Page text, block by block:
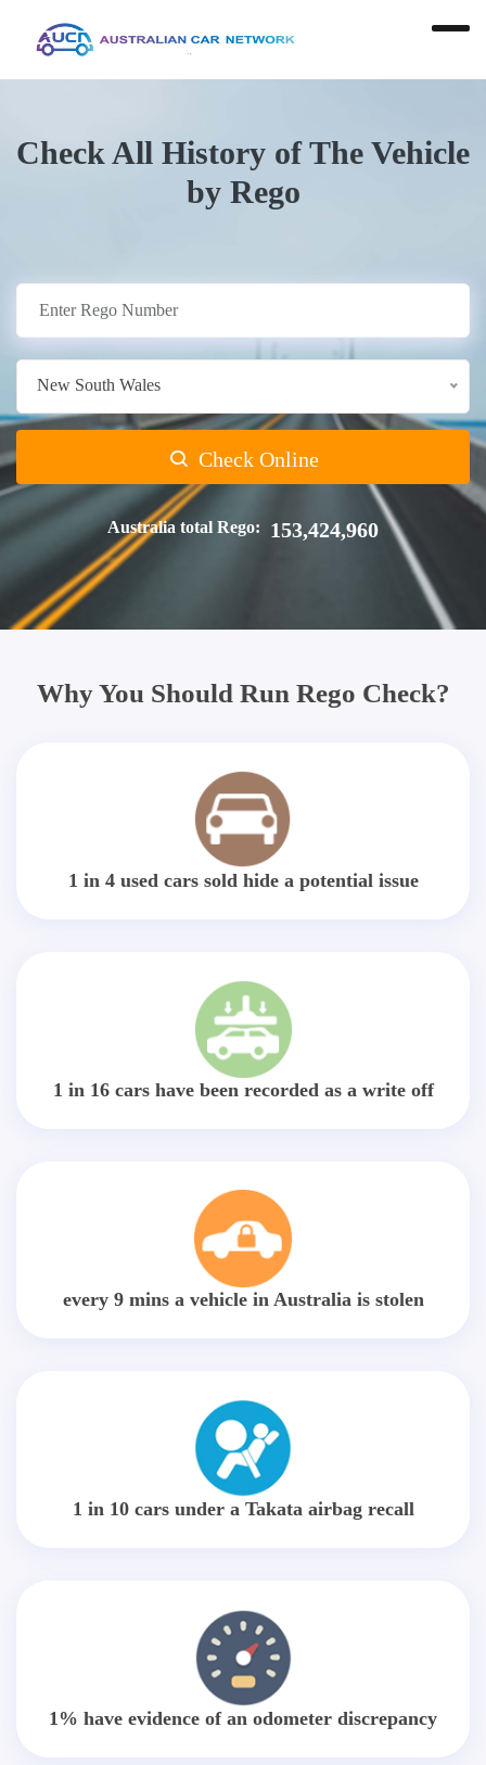
Check All History of The Vehicle
by Rego
New South Wales
Check Online
Australia total Rego: 153,424,960
Why You Should Run Rego Check?
1 in 4 used cars sold hide a potential issue
1 in 16 cars have been recorded as a write off
every 9 mins a vehicle in Australia is stolen
1 in 10 cars under a Takata airbag recall
1% have evidence of an odometer discrepancy